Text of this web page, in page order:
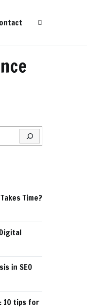
Time?
in SEO
10 tips for